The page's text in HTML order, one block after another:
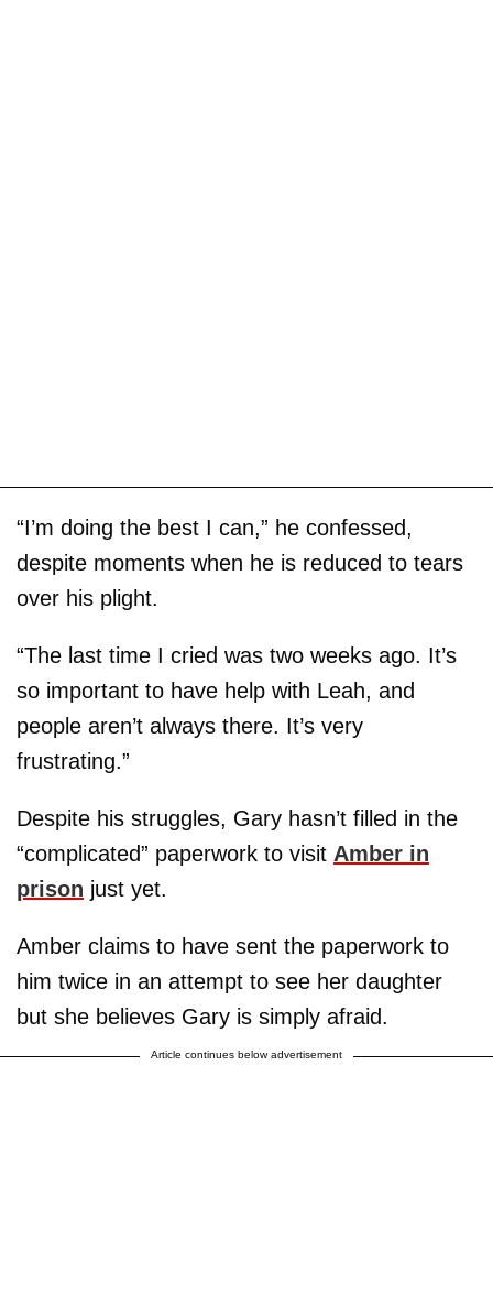
“I’m doing the best I can,” he confessed,
despite moments when he is reduced to tears
over his plight.
“The last time I cried was two weeks ago. It’s
so important to have help with Leah, and
people aren’t always there. It’s very
frustrating.”
Despite his struggles, Gary hasn’t filled in the
“complicated” paperwork to visit Amber in
prison just yet.
Amber claims to have sent the paperwork to
him twice in an attempt to see her daughter
but she believes Gary is simply afraid.
Article continues below advertisement